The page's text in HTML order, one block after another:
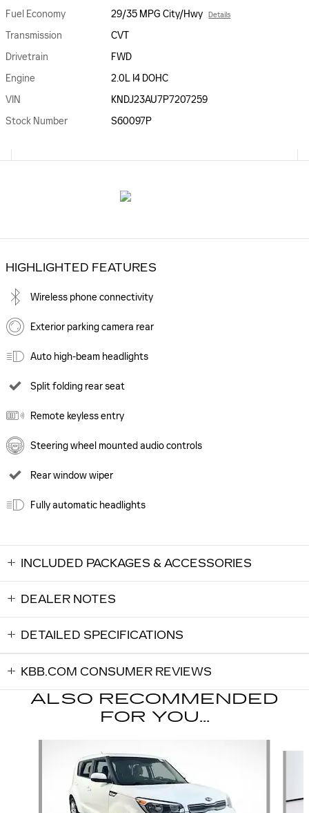
Fuel Economy
29/35 MPG City/Hwy Details
Transmission
CVT
Drivetrain
FWD
Engine
2.0L I4 DOHC
VIN
KNDJ23AU7P7207259
Stock Number
S60097P
HIGHLIGHTED FEATURES
Wireless phone connectivity
Exterior parking camera rear
Auto high-beam headlights
Split folding rear seat
Remote keyless entry
Steering wheel mounted audio controls
Rear window wiper
Fully automatic headlights
INCLUDED PACKAGES & ACCESSORIES
DEALER NOTES
DETAILED SPECIFICATIONS
KBB.COM CONSUMER REVIEWS
ALSO RECOMMENDED
FOR YOU...